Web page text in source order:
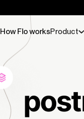
How Flo worksProduct